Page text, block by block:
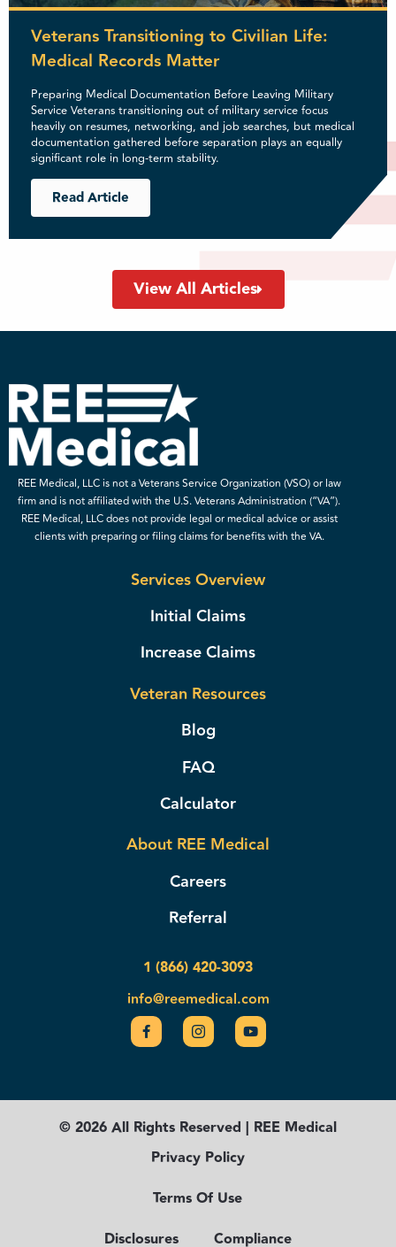
Veterans Transitioning to Civilian Life:
Medical Records Matter
Preparing Medical Documentation Before Leaving Military
Service Veterans transitioning out of military service focus
heavily on resumes, networking, and job searches, but medical
documentation gathered before separation plays an equally
significant role in long-term stability.
Read Article
View All Articles
REE Medical, LLC is not a Veterans Service Organization (VSO) or law
firm and is not affiliated with the U.S. Veterans Administration (“VA”).
REE Medical, LLC does not provide legal or medical advice or assist
clients with preparing or filing claims for benefits with the VA.
Services Overview
Initial Claims
Increase Claims
Veteran Resources
Blog
FAQ
Calculator
About REE Medical
Careers
Referral
1 (866) 420-3093
info@reemedical.com
© 2026 All Rights Reserved | REE Medical
Privacy Policy
Terms Of Use
Disclosures
Compliance